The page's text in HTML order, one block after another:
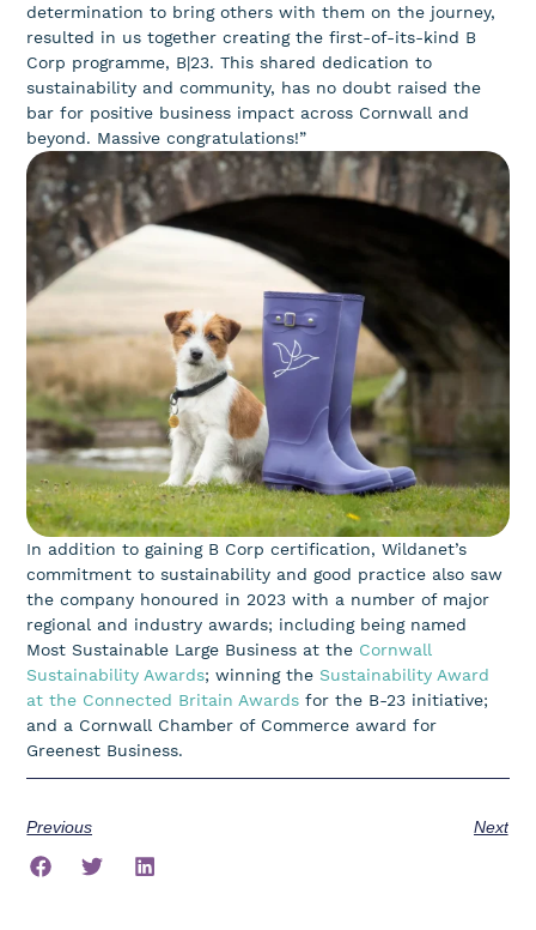
determination to bring others with them on the journey,
resulted in us together creating the first-of-its-kind B
Corp programme, B|23. This shared dedication to
sustainability and community, has no doubt raised the
bar for positive business impact across Cornwall and
beyond. Massive congratulations!”
In addition to gaining B Corp certification, Wildanet’s
commitment to sustainability and good practice also saw
the company honoured in 2023 with a number of major
regional and industry awards; including being named
Most Sustainable Large Business at the Cornwall
Sustainability Awards; winning the Sustainability Award
at the Connected Britain Awards for the B-23 initiative;
and a Cornwall Chamber of Commerce award for
Greenest Business.
Previous Next